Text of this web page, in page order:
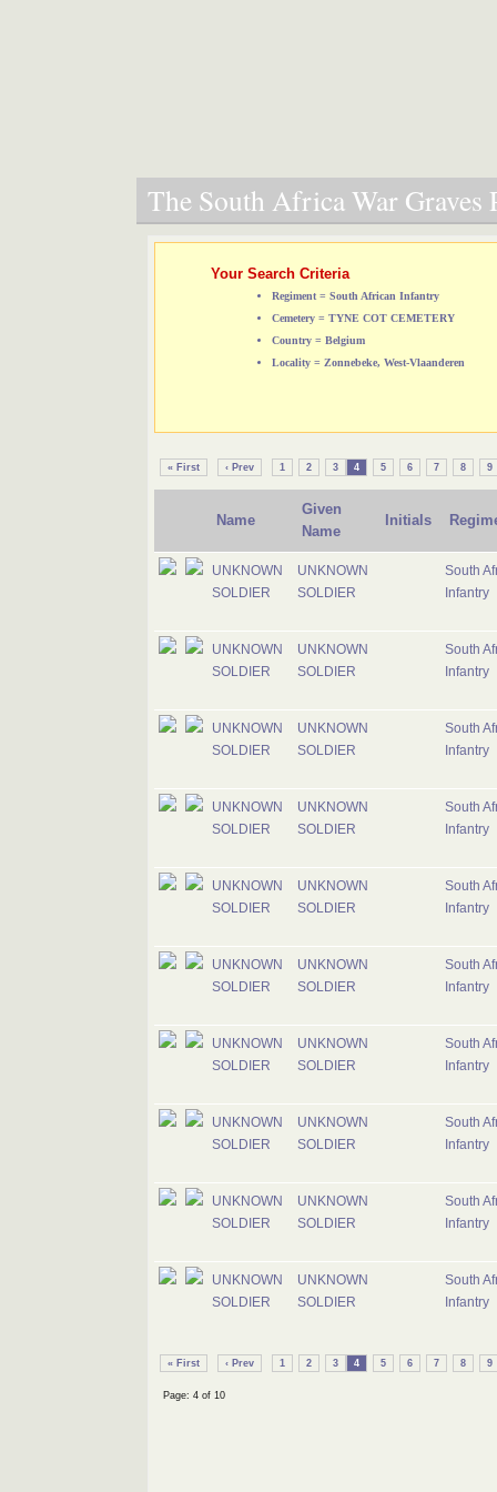
The South Africa War Graves
Your Search Criteria
Regiment = South African Infantry
Cemetery = TYNE COT CEMETERY
Country = Belgium
Locality = Zonnebeke, West-Vlaanderen
« First ‹ Prev 1 2 3 4 5 6 7 8 9
Name
Given
Name
Initials
UNKNOWN
SOLDIER
UNKNOWN
SOLDIER
South
Infantry
UNKNOWN
SOLDIER
UNKNOWN
SOLDIER
South
Infantry
UNKNOWN
SOLDIER
UNKNOWN
SOLDIER
South
Infantry
UNKNOWN
SOLDIER
UNKNOWN
SOLDIER
South
Infantry
UNKNOWN
SOLDIER
UNKNOWN
SOLDIER
South
Infantry
UNKNOWN
SOLDIER
UNKNOWN
SOLDIER
South
Infantry
UNKNOWN
SOLDIER
UNKNOWN
SOLDIER
South
Infantry
UNKNOWN
SOLDIER
UNKNOWN
SOLDIER
South
Infantry
UNKNOWN
SOLDIER
UNKNOWN
SOLDIER
South
Infantry
UNKNOWN
SOLDIER
UNKNOWN
SOLDIER
South
Infantry
« First ‹ Prev 1 2 3 4 5 6 7 8 9
Page: 4 of 10